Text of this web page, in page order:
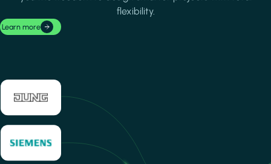
flexibility.
Learn more